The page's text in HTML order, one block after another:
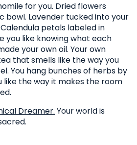
for you. Dried flowers
bowl. Lavender tucked into your
petals labeled in
you like knowing what each
your own oil. Your own
that smells like the way you
You hang bunches of herbs by
like the way it makes the room
Dreamer. Your world is